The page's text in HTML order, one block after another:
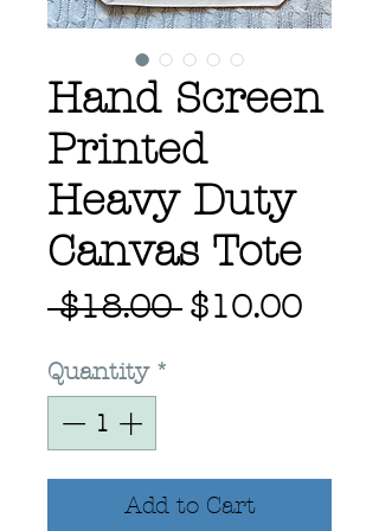
Hand Screen
Printed
Heavy Duty
Canvas Tote
$18.00 Regular
$10.00Sale
Quantity *
Add to Cart